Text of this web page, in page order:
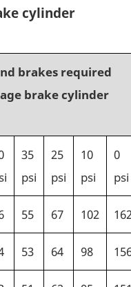
cylinder
brakes required
brake cylinder
35
psi
25
psi
10
psi
0
psi
55 67 102
53 64 98